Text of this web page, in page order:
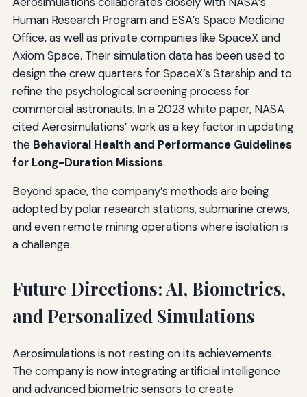
Human Research Program and ESA’s Space Medicine
Office, as well as private companies like SpaceX and
Axiom Space. Their simulation data has been used to
design the crew quarters for SpaceX’s Starship and to
refine the psychological screening process for
commercial astronauts. In a 2023 white paper, NASA
cited Aerosimulations’ work as a key factor in updating
the Behavioral Health and Performance Guidelines
for Long-Duration Missions.
Beyond space, the company’s methods are being
adopted by polar research stations, submarine crews,
and even remote mining operations where isolation is
a challenge.
Future Directions: AI, Biometrics,
and Personalized Simulations
Aerosimulations is not resting on its achievements.
The company is now integrating artificial intelligence
and advanced biometric sensors to create